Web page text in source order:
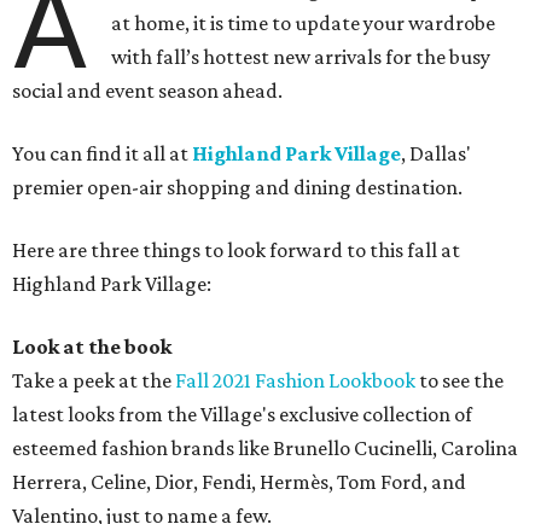
A
at home, it is time to update your wardrobe
with fall’s hottest new arrivals for the busy
social and event season ahead.
You can find it all at Highland Park Village, Dallas'
premier open-air shopping and dining destination.
Here are three things to look forward to this fall at
Highland Park Village:
Look at the book
Take a peek at the Fall 2021 Fashion Lookbook to see the
latest looks from the Village's exclusive collection of
esteemed fashion brands like Brunello Cucinelli, Carolina
Herrera, Celine, Dior, Fendi, Hermès, Tom Ford, and
Valentino, just to name a few.